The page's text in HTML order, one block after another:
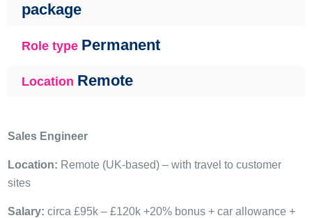
package
Role type Permanent
Location Remote
Sales Engineer
Location: Remote (UK-based) – with travel to customer
sites
Salary: circa £95k – £120k +20% bonus + car allowance +